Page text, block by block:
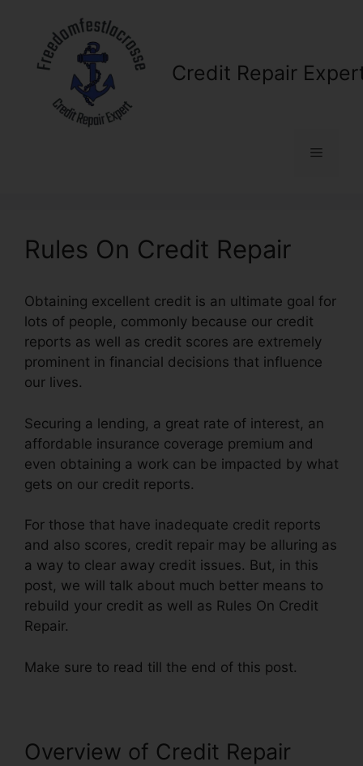
content
Credit Repair
Menu
Rules On Credit Repair
Obtaining excellent credit is an ultimate goal for
lots of people, commonly because our credit
reports as well as credit scores are extremely
prominent in financial decisions that influence
our lives.
Securing a lending, a great rate of interest, an
affordable insurance coverage premium and
even obtaining a work can be impacted by what
gets on our credit reports.
For those that have inadequate credit reports
and also scores, credit repair may be alluring as
a way to clear away credit issues. But, in this
post, we will talk about much better means to
rebuild your credit as well as Rules On Credit
Repair.
Make sure to read till the end of this post.
Overview of Credit Repair